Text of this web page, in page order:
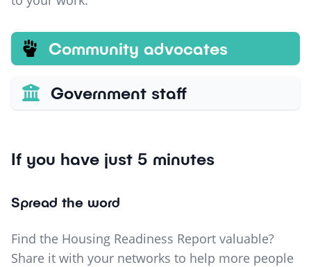
Community advocates
Government staff
If you have just 5 minutes
Spread the word
Find the Housing Readiness Report valuable?
Share it with your networks to help more people